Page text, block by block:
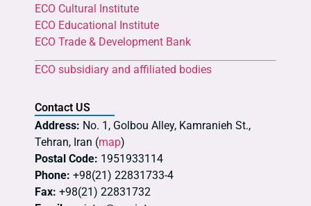
ECO Cultural Institute
ECO Educational Institute
ECO Trade & Development Bank
ECO subsidiary and affiliated bodies
Contact US
Address: No. 1, Golbou Alley, Kamranieh St.,
Tehran, Iran (map)
Postal Code: 1951933114
Phone: +98(21) 22831733-4
Fax: +98(21) 22831732